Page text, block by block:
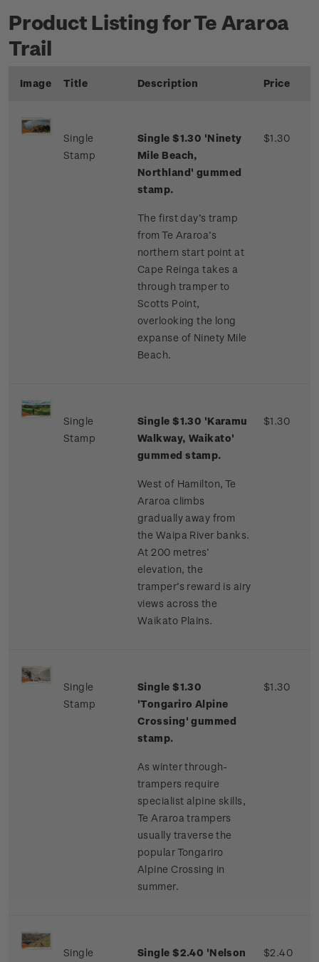
Product Listing for Te Araroa
Trail
Image Title Description Price
Single
Stamp
Single $1.30 'Ninety
Mile Beach,
Northland' gummed
stamp.
The first day’s tramp
from Te Araroa’s
northern start point at
Cape Reinga takes a
through tramper to
Scotts Point,
overlooking the long
expanse of Ninety Mile
Beach.
$1.30
Single
Stamp
Single $1.30 'Karamu
Walkway, Waikato'
gummed stamp.
West of Hamilton, Te
Araroa climbs
gradually away from
the Waipa River banks.
At 200 metres’
elevation, the
tramper’s reward is airy
views across the
Waikato Plains.
$1.30
Single
Stamp
Single $1.30
'Tongariro Alpine
Crossing' gummed
stamp.
As winter through-
trampers require
specialist alpine skills,
Te Araroa trampers
usually traverse the
popular Tongariro
Alpine Crossing in
summer.
$1.30
Single Single $2.40 'Nelson $2.40